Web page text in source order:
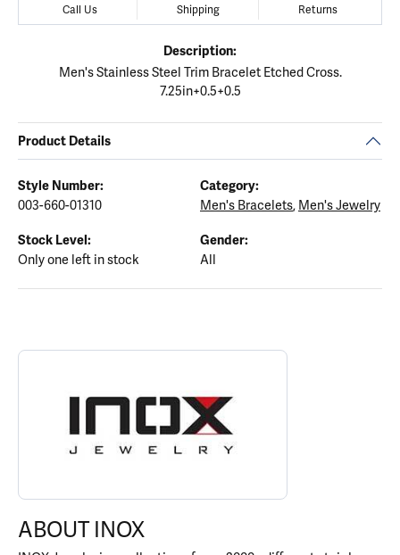
Call Us Shipping Returns
Description:
Men's Stainless Steel Trim Bracelet Etched Cross.
7.25in+0.5+0.5
Product Details
Style Number:
003-660-01310
Category:
Men's Bracelets, Men's Jewelry
Stock Level:
Only one left in stock
Gender:
All
ABOUT INOX
Discover more about INOX, the brand behind your selected
ABOUT INOX